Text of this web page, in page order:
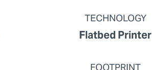
TECHNOLOGY
Flatbed Printer
FOOTPRINT